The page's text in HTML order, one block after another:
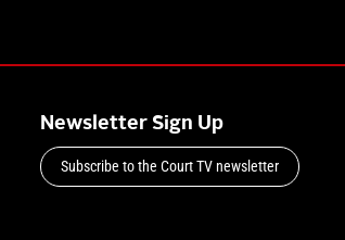
Newsletter Sign Up
Subscribe to the Court TV newsletter